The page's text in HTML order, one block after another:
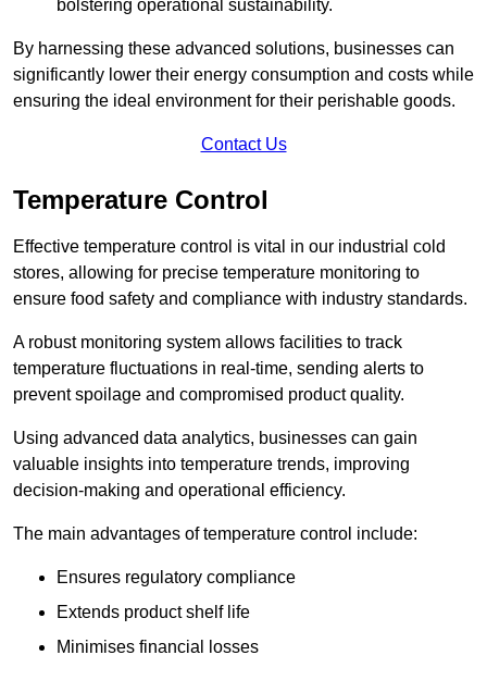
bolstering operational sustainability.
By harnessing these advanced solutions, businesses can
significantly lower their energy consumption and costs while
ensuring the ideal environment for their perishable goods.
Contact Us
Temperature Control
Effective temperature control is vital in our industrial cold
stores, allowing for precise temperature monitoring to
ensure food safety and compliance with industry standards.
A robust monitoring system allows facilities to track
temperature fluctuations in real-time, sending alerts to
prevent spoilage and compromised product quality.
Using advanced data analytics, businesses can gain
valuable insights into temperature trends, improving
decision-making and operational efficiency.
The main advantages of temperature control include:
Ensures regulatory compliance
Extends product shelf life
Minimises financial losses